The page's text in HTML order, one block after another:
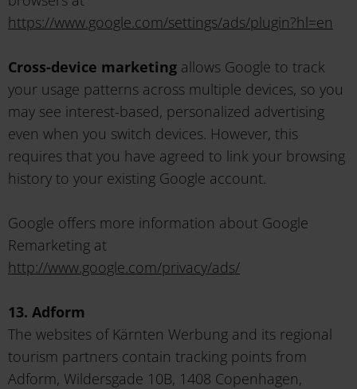
https://www.google.com/settings/ads/plugin?hl=en
Cross-device marketing allows Google to track
your usage patterns across multiple devices, so you
may see interest-based, personalized advertising
even when you switch devices. However, this
requires that you have agreed to link your browsing
history to your existing Google account.
Google offers more information about Google
Remarketing at
http://www.google.com/privacy/ads/
13. Adform
The websites of Kärnten Werbung and its regional
tourism partners contain tracking points from
Adform, Wildersgade 10B, 1408 Copenhagen,